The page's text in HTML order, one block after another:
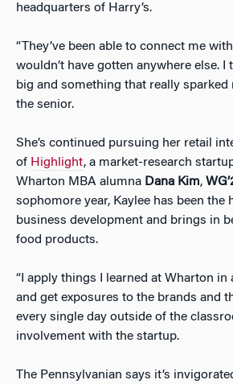
headquarters of Harry’s.
“They’ve been able to connect me
wouldn’t have gotten anywhere else. I
big and something that really sparked
the senior.
She’s continued pursuing her retail
of Highlight, a market-research
Wharton MBA alumna Dana Kim,
sophomore year, Kaylee has been the
business development and brings in
food products.
“I apply things I learned at Wharton in
and get exposures to the brands and
every single day outside of the
involvement with the startup.
The Pennsylvanian says it’s